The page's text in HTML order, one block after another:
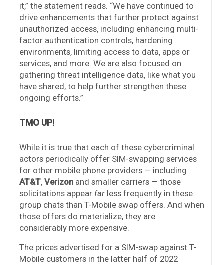
it,” the statement reads. “We have continued to
drive enhancements that further protect against
unauthorized access, including enhancing multi-
factor authentication controls, hardening
environments, limiting access to data, apps or
services, and more. We are also focused on
gathering threat intelligence data, like what you
have shared, to help further strengthen these
ongoing efforts.”
TMO UP!
While it is true that each of these cybercriminal
actors periodically offer SIM-swapping services
for other mobile phone providers — including
AT&T, Verizon and smaller carriers — those
solicitations appear far less frequently in these
group chats than T-Mobile swap offers. And when
those offers do materialize, they are
considerably more expensive.
The prices advertised for a SIM-swap against T-
Mobile customers in the latter half of 2022